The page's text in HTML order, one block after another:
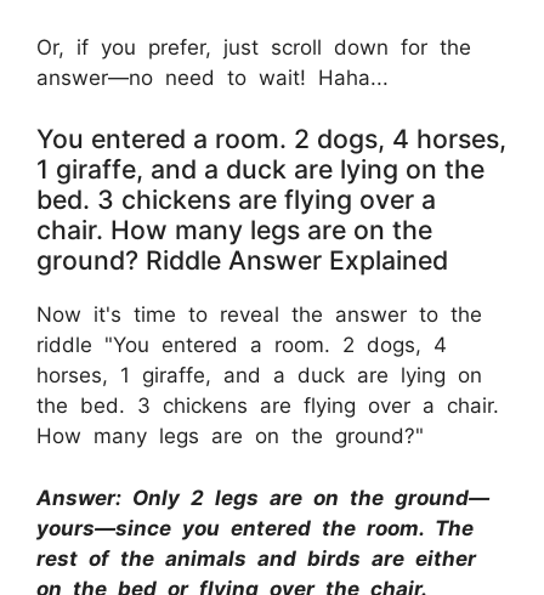
Or, if you prefer, just scroll down for the
answer—no need to wait! Haha...
You entered a room. 2 dogs, 4 horses,
1 giraffe, and a duck are lying on the
bed. 3 chickens are flying over a
chair. How many legs are on the
ground? Riddle Answer Explained
Now it's time to reveal the answer to the
riddle "You entered a room. 2 dogs, 4
horses, 1 giraffe, and a duck are lying on
the bed. 3 chickens are flying over a chair.
How many legs are on the ground?"
Answer: Only 2 legs are on the ground—
yours—since you entered the room. The
rest of the animals and birds are either
on the bed or flying over the chair.